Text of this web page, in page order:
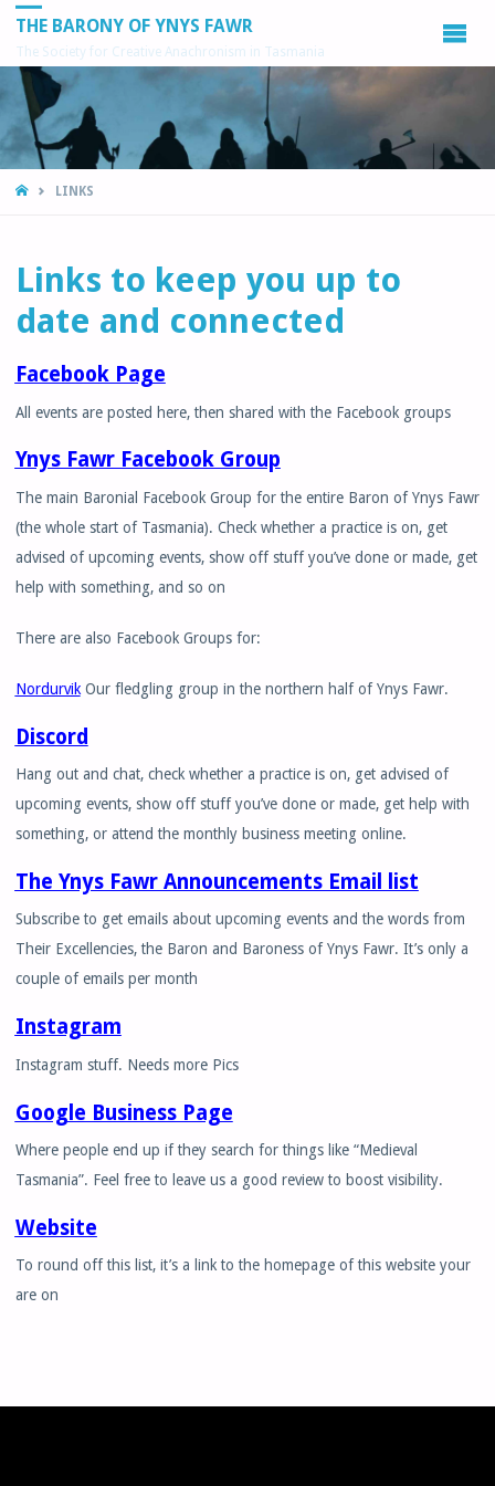
THE BARONY OF YNYS FAWR
The Society for Creative Anachronism in Tasmania
HOMELINKS
Links to keep you up to
date and connected
Facebook Page
All events are posted here, then shared with the Facebook groups
Ynys Fawr Facebook Group
The main Baronial Facebook Group for the entire Baron of Ynys Fawr
(the whole start of Tasmania). Check whether a practice is on, get
advised of upcoming events, show off stuff you’ve done or made, get
help with something, and so on
There are also Facebook Groups for:
NordurvikOur fledgling group in the northern half of Ynys Fawr.
Discord
Hang out and chat, check whether a practice is on, get advised of
upcoming events, show off stuff you’ve done or made, get help with
something, or attend the monthly business meeting online.
The Ynys Fawr Announcements Email list
Subscribe to get emails about upcoming events and the words from
Their Excellencies, the Baron and Baroness of Ynys Fawr. It’s only a
couple of emails per month
Instagram
Instagram stuff. Needs more Pics
Google Business Page
Where people end up if they search for things like “Medieval
Tasmania”. Feel free to leave us a good review to boost visibility.
Website
To round off this list, it’s a link to the homepage of this website your
are on